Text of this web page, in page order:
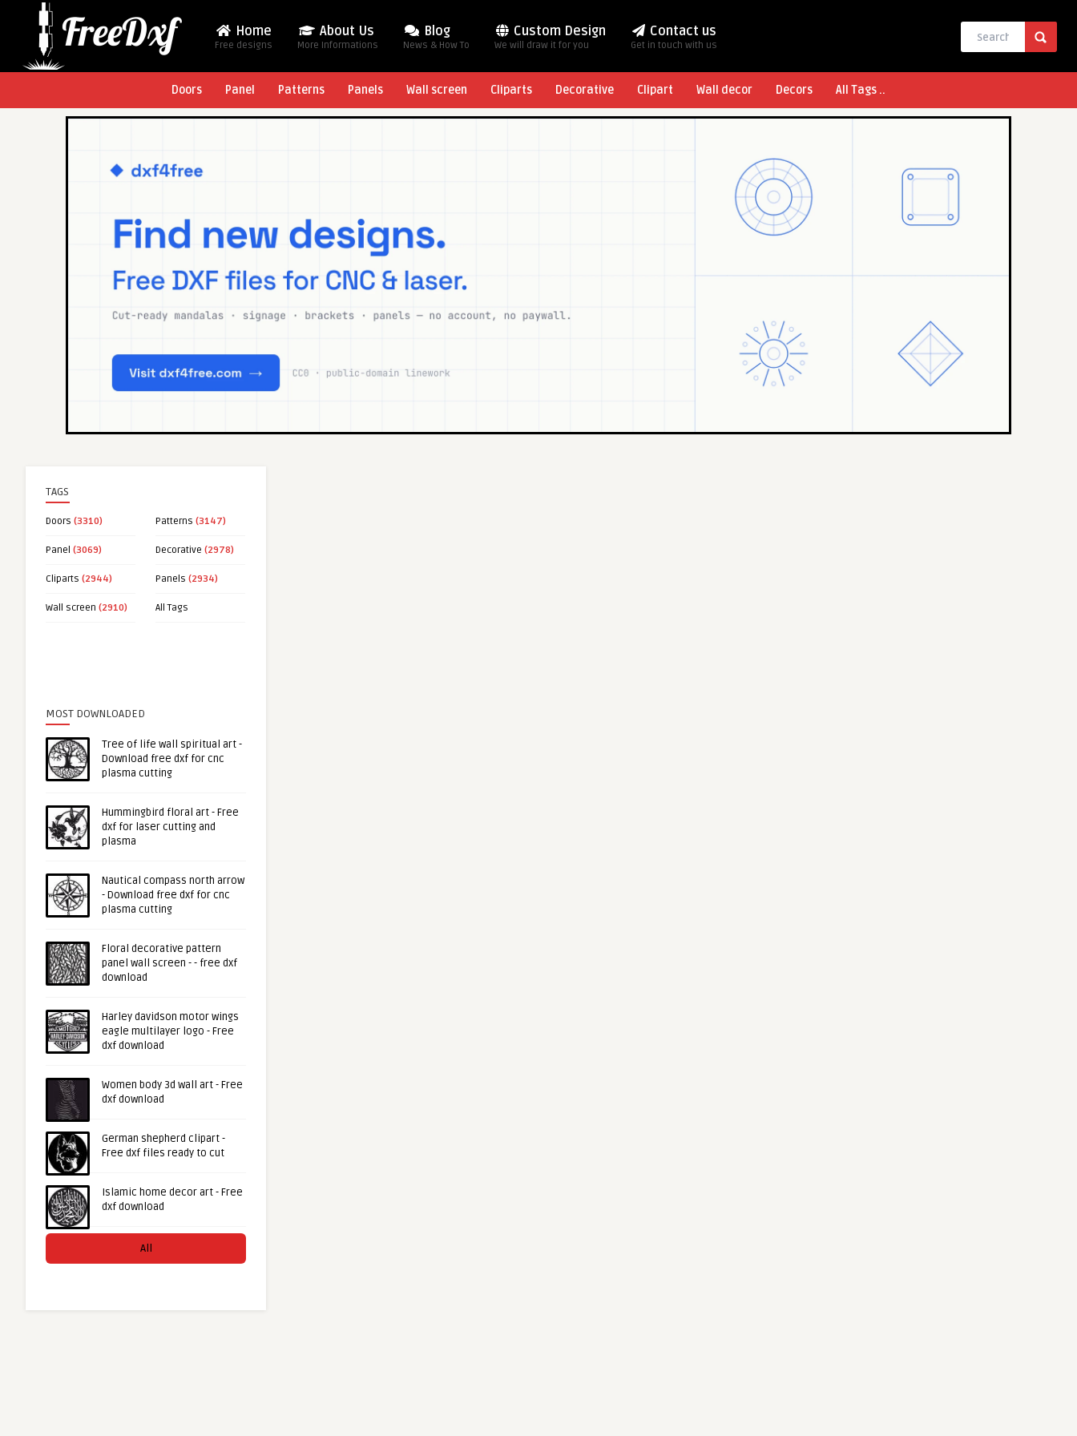
Home
Free designs
About Us
More Informations
Blog
News & How To
Custom Design
We will draw it for you
Contact us
Get in touch with us
Doors Panel Patterns Panels Wall screen Cliparts Decorative Clipart Wall decor Decors All Tags ..
TAGS
Doors (3310) Patterns (3147)
Panel (3069) Decorative (2978)
Cliparts (2944) Panels (2934)
Wall screen (2910) All Tags
MOST DOWNLOADED
Tree of life wall spiritual art -
Download free dxf for cnc
plasma cutting
Hummingbird floral art - Free
dxf for laser cutting and
plasma
Nautical compass north arrow
- Download free dxf for cnc
plasma cutting
Floral decorative pattern
panel wall screen - - free dxf
download
Harley davidson motor wings
eagle multilayer logo - Free
dxf download
Women body 3d wall art - Free
dxf download
German shepherd clipart -
Free dxf files ready to cut
Islamic home decor art - Free
dxf download
All